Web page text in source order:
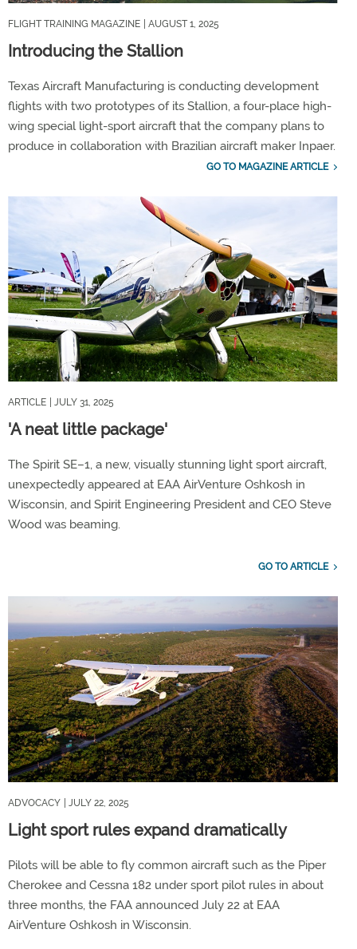
FLIGHT TRAINING MAGAZINE | AUGUST 1, 2025
Introducing the Stallion
Texas Aircraft Manufacturing is conducting development
flights with two prototypes of its Stallion, a four-place high-
wing special light-sport aircraft that the company plans to
produce in collaboration with Brazilian aircraft maker Inpaer.
GO TO MAGAZINE ARTICLE
ARTICLE | JULY 31, 2025
'A neat little package'
The Spirit SE–1, a new, visually stunning light sport aircraft,
unexpectedly appeared at EAA AirVenture Oshkosh in
Wisconsin, and Spirit Engineering President and CEO Steve
Wood was beaming.
GO TO ARTICLE
ADVOCACY | JULY 22, 2025
Light sport rules expand dramatically
Pilots will be able to fly common aircraft such as the Piper
Cherokee and Cessna 182 under sport pilot rules in about
three months, the FAA announced July 22 at EAA
AirVenture Oshkosh in Wisconsin.